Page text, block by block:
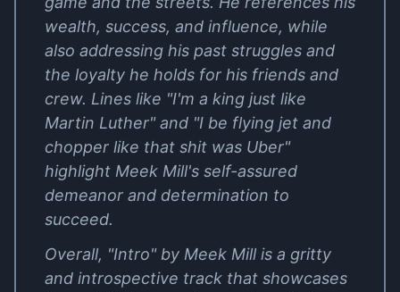
wealth, success, and influence, while
also addressing his past struggles and
the loyalty he holds for his friends and
crew. Lines like "I'm a king just like
Martin Luther" and "I be flying jet and
chopper like that shit was Uber"
highlight Meek Mill's self-assured
demeanor and determination to
succeed.
Overall, "Intro" by Meek Mill is a gritty
and introspective track that showcases